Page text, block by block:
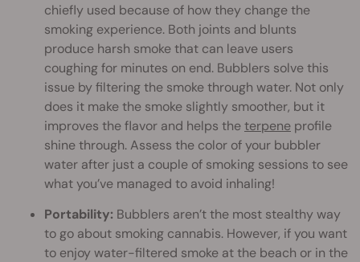
chiefly used because of how they change the
smoking experience. Both joints and blunts
produce harsh smoke that can leave users
coughing for minutes on end. Bubblers solve this
issue by filtering the smoke through water. Not only
does it make the smoke slightly smoother, but it
improves the flavor and helps theterpene profile
shine through. Assess the color of your bubbler
water after just a couple of smoking sessions to see
what you’ve managed to avoid inhaling!
Portability: Bubblers aren’t the most stealthy way
to go about smoking cannabis. However, if you want
to enjoy water-filtered smoke at the beach or in the